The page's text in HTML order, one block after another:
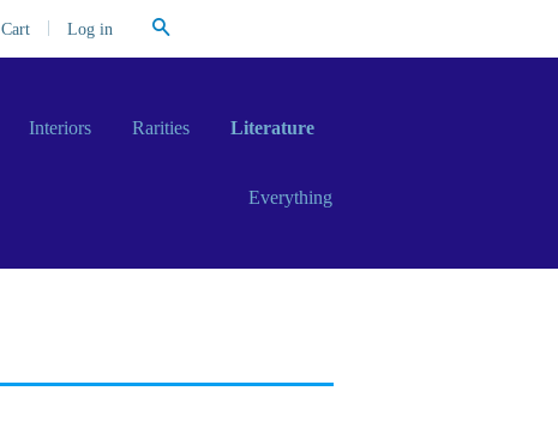
Cart Log in
Interiors Rarities Literature
Everything